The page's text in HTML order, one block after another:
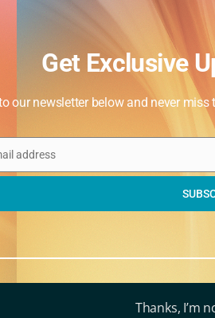
and Construction,
Colour Sort, Paint Rollers
Get Exclusive
our newsletter below and never
address
Thanks, I’m